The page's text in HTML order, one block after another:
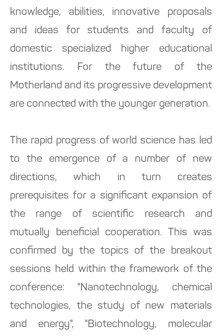
knowledge, abilities, innovative proposals
and ideas for students and faculty of
domestic specialized higher educational
institutions. For the future of the
Motherland and its progressive development
are connected with the younger generation.
The rapid progress of world science has led
to the emergence of a number of new
directions, which in turn creates
prerequisites for a significant expansion of
the range of scientific research and
mutually beneficial cooperation. This was
confirmed by the topics of the breakout
sessions held within the framework of the
conference: "Nanotechnology, chemical
technologies, the study of new materials
and energy", "Biotechnology, molecular